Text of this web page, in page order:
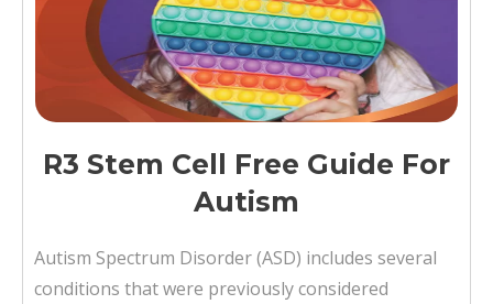
R3 Stem Cell Free Guide For
Autism
Autism Spectrum Disorder (ASD) includes several
conditions that were previously considered